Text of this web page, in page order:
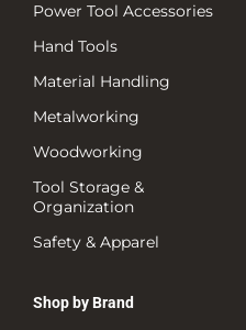
Power Tool Accessories
Hand Tools
Material Handling
Metalworking
Woodworking
Tool Storage &
Organization
Safety & Apparel
Shop by Brand